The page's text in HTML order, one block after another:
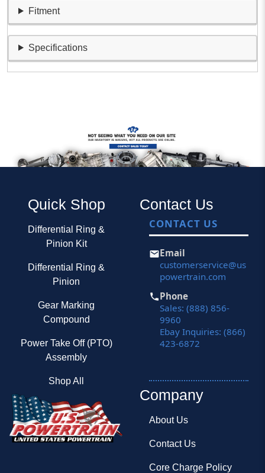
Fitment
Specifications
Quick Shop
Differential Ring &
Pinion Kit
Differential Ring &
Pinion
Gear Marking
Compound
Power Take Off (PTO)
Assembly
Shop All
Contact Us
CONTACT US
Email
customerservice@us
powertrain.com
Phone
Sales: (888) 856-
9960
Ebay Inquiries: (866)
423-6872
Company
About Us
Contact Us
Core Charge Policy